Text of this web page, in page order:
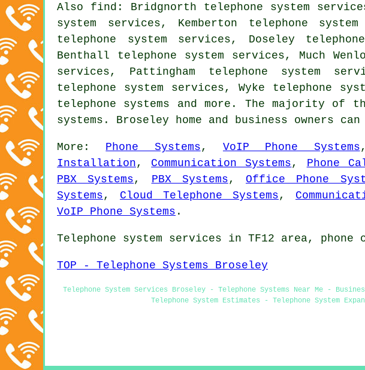
Also find : Bridgnorth telephone system
system services, Kemberton telephone
telephone system services, Doseley
Benthall telephone system services, Much
services, Pattingham telephone system
telephone system services, Wyke telephone
telephone systems and more. The majority of
systems. Broseley home and business owners
More: Phone Systems , VoIP Phone Systems
Installation , Communication Systems , Phone
PBX Systems , PBX Systems , Office Phone
Systems , Cloud Telephone Systems ,
VoIP Phone Systems .
Telephone system services in TF12 area, phone
TOP - Telephone Systems Broseley
Telephone System Services Broseley - Telephone Systems Near Me -
Telephone System Estimates - Telephone System